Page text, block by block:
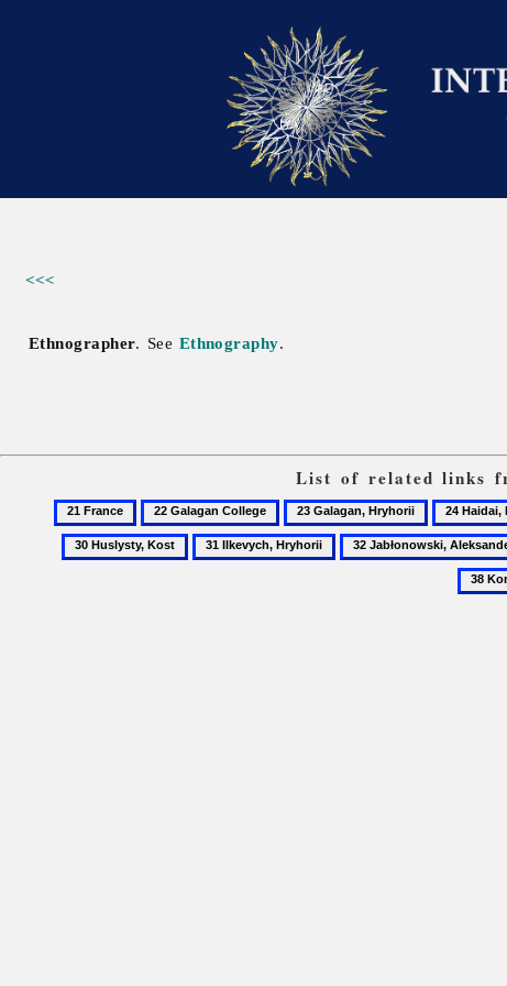
<<<
Ethnographer. See Ethnography.
List of related links
21
France
22
Galagan
College
23
Galagan,
Hryhorii
24
Haidai,
Mykhailo
31
Ilkevych,
32
Jabłonowski,